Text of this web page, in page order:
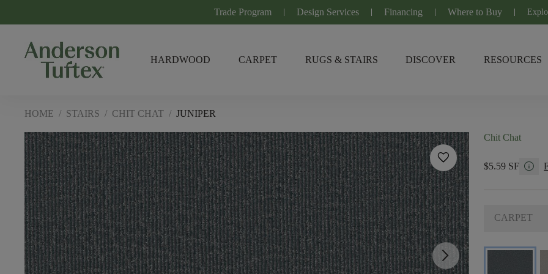
Trade Program Design Services Financing Where to Buy
HARDWOOD CARPET RUGS & STAIRS DISCOVER RESOURCES
HOME / STAIRS / CHIT CHAT / JUNIPER
favorite
arrow_forward_ios
Chit Chat
$5.59 SF info
CARPET